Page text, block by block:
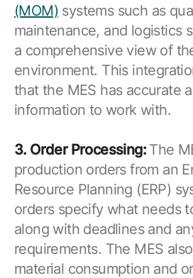
(MOM) systems such as
maintenance, and logistics
a comprehensive view of
environment. This
that the MES has accurate
information to work with.
3. Order Processing: The
production orders from an
Resource Planning (ERP)
orders specify what needs
along with deadlines and
requirements. The MES
material consumption and